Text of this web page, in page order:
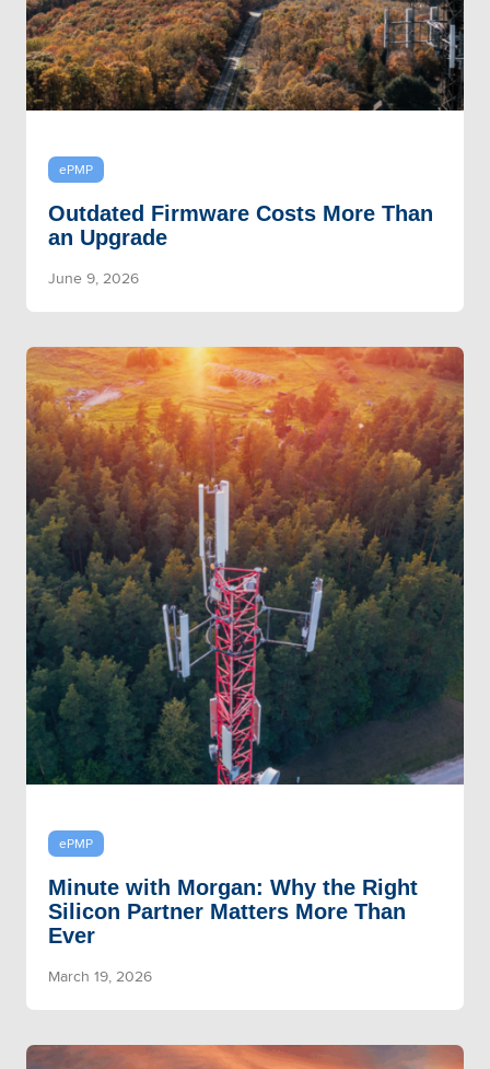
ePMP
Outdated Firmware Costs More Than
an Upgrade
June 9, 2026
ePMP
Minute with Morgan: Why the Right
Silicon Partner Matters More Than
Ever
March 19, 2026